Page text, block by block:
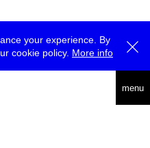
your experience. By
cookie policy. More info
menu